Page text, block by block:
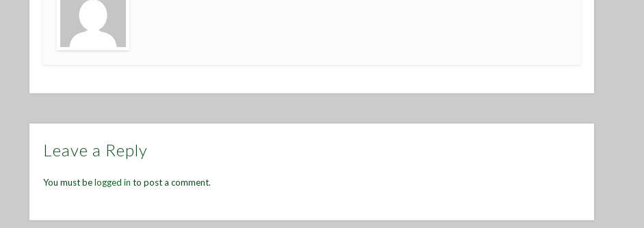
Leave a Reply
You must belogged in to post a comment.